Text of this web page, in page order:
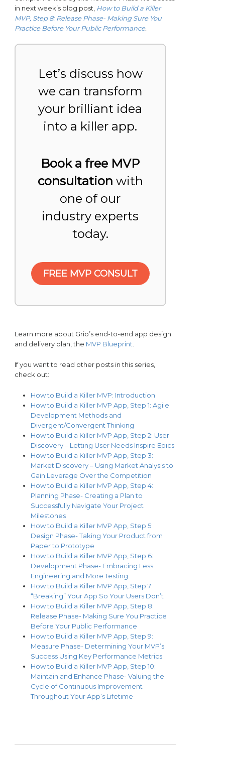
in next week’s blog post, How to Build a Killer
MVP, Step 8: Release Phase- Making Sure You
Practice Before Your Public Performance.
Let’s discuss how
we can transform
your brilliant idea
into a killer app.
Book a free MVP
consultation with
one of our
industry experts
today.
FREE MVP CONSULT
Learn more about Grio’s end-to-end app design
and delivery plan, the MVP Blueprint
If you want to read other posts in this series,
check out:
How to Build a Killer MVP: Introduction
How to Build a Killer MVP App, Step 1: Agile
Development Methods and
Divergent/Convergent Thinking
How to Build a Killer MVP App, Step 2: User
Discovery – Letting User Needs Inspire Epics
How to Build a Killer MVP App, Step 3:
Market Discovery – Using Market Analysis to
Gain Leverage Over the Competition
How to Build a Killer MVP App, Step 4:
Planning Phase- Creating a Plan to
Successfully Navigate Your Project
Milestones
How to Build a Killer MVP App, Step 5:
Design Phase- Taking Your Product from
Paper to Prototype
How to Build a Killer MVP App, Step 6:
Development Phase- Embracing Less
Engineering and More Testing
How to Build a Killer MVP App, Step 7:
“Breaking” Your App So Your Users Don’t
How to Build a Killer MVP App, Step 8:
Release Phase- Making Sure You Practice
Before Your Public Performance
How to Build a Killer MVP App, Step 9:
Measure Phase- Determining Your MVP’s
Success Using Key Performance Metrics
How to Build a Killer MVP App, Step 10:
Maintain and Enhance Phase- Valuing the
Cycle of Continuous Improvement
Throughout Your App’s Lifetime